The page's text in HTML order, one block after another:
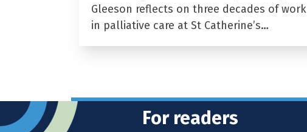
Gleeson reflects on three decades of work
in palliative care at St Catherine’s…
For readers